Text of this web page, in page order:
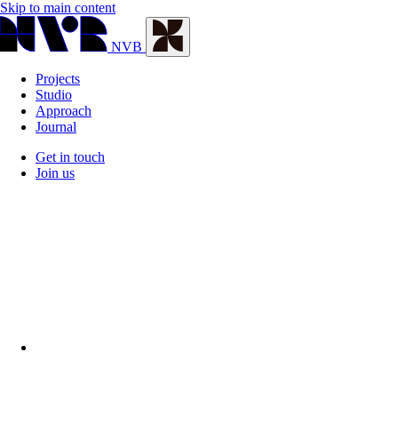
Skip to main content
NVB
Projects
Studio
Approach
Journal
Get in touch
Join us